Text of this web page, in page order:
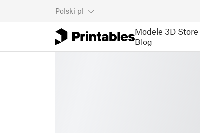
Polski pl
Modele 3D Store
Blog